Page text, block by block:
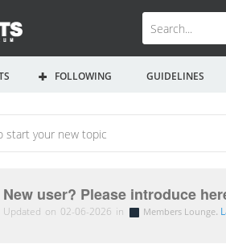
FOLLOWING GUIDELINES
New user? Please introduce
Updated on 02-06-2026 in Members Lounge.